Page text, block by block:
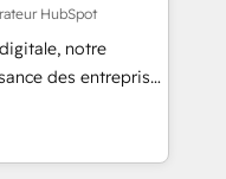
Singapore, and
all seven
HubSpot
notre
des entreprises
clients,
des revenus
à